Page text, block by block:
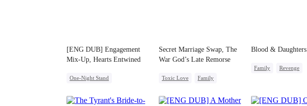
[ENG DUB] Engagement
Mix-Up, Hearts Entwined
One-Night Stand
CEO
Secret Marriage Swap, The
War God’s Late Remorse
Toxic Love
Family
Strong Female Lead
Blood & Daughters
Family
Revenge